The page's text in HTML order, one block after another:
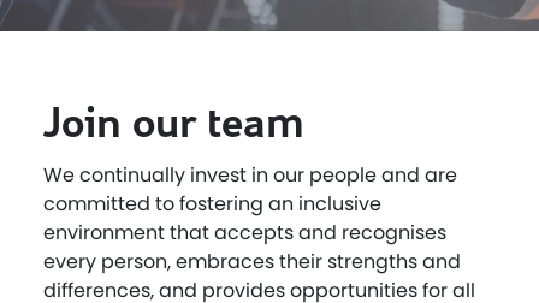
Join our team
We continually invest in our people and are
committed to fostering an inclusive
environment that accepts and recognises
every person, embraces their strengths and
differences, and provides opportunities for all